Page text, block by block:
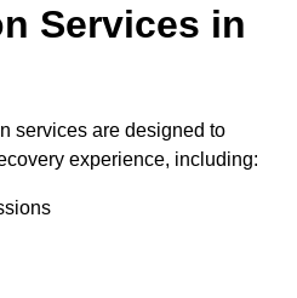
Services in
services are designed to
experience, including: